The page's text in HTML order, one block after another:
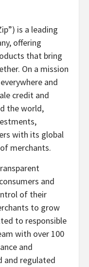
is a leading
offering
that bring
On a mission
and
credit and
the world,
with its global
merchants.
and
of their
to grow
to responsible
with over 100
and
and regulated